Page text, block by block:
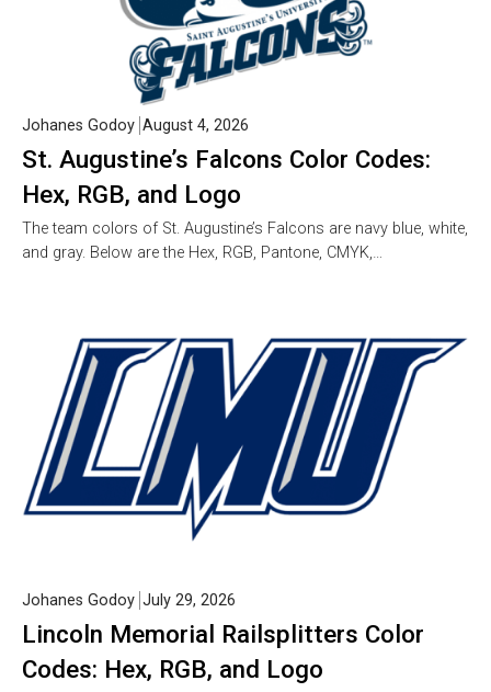
St. Augustine’s Falcons Color Codes:
Hex, RGB, and Logo
Johanes Godoy August 4, 2026
The team colors of St. Augustine’s Falcons are navy blue, white,
and gray. Below are the Hex, RGB, Pantone, CMYK,…
Lincoln Memorial Railsplitters Color
Codes: Hex, RGB, and Logo
Johanes Godoy July 29, 2026